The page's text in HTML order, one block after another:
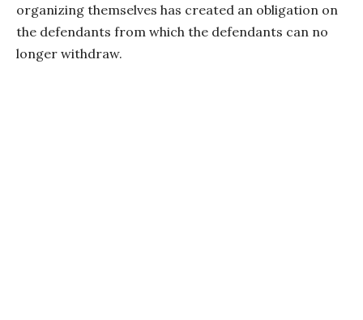
organizing themselves has created an obligation on
the defendants from which the defendants can no
longer withdraw.